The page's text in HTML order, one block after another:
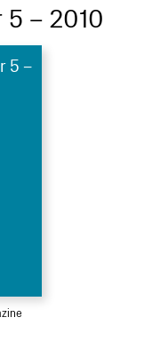
– 2010
5 –